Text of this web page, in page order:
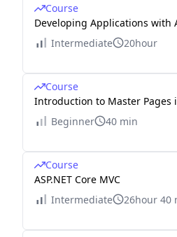
Course
Developing Applications with
Intermediate
20hour
Course
Introduction to Master Pages
Beginner
40 min
Course
ASP.NET Core MVC
Intermediate
26hour 40